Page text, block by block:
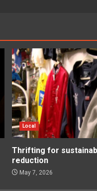
Local
Thrifting for
reduction
May 7, 2026